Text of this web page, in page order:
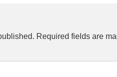
Required fields are